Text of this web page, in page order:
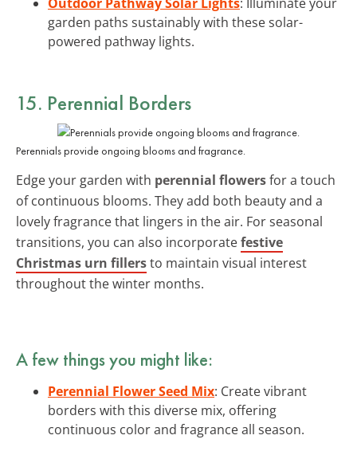
garden paths sustainably with these solar-
powered pathway lights.
15. Perennial Borders
Perennials provide ongoing blooms and fragrance.
Edge your garden with perennial flowersfor a touch
of continuous blooms. They add both beauty and a
lovely fragrance that lingers in the air. For seasonal
transitions, you can also incorporatefestive
Christmas urn fillersto maintain visual interest
throughout the winter months.
A few things you might like:
Perennial Flower Seed Mix: Create vibrant
borders with this diverse mix, offering
continuous color and fragrance all season.